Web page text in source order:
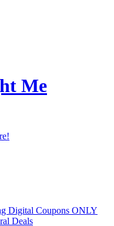
Me
Digital Coupons ONLY
Deals